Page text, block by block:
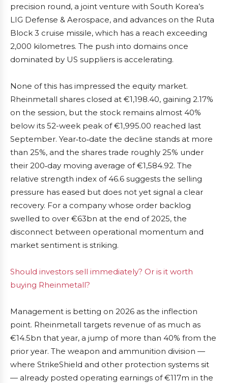
precision round, a joint venture with South Korea’s
LIG Defense & Aerospace, and advances on the Ruta
Block 3 cruise missile, which has a reach exceeding
2,000 kilometres. The push into domains once
dominated by US suppliers is accelerating.
None of this has impressed the equity market.
Rheinmetall shares closed at €1,198.40, gaining 2.17%
on the session, but the stock remains almost 40%
below its 52-week peak of €1,995.00 reached last
September. Year‑to‑date the decline stands at more
than 25%, and the shares trade roughly 25% under
their 200‑day moving average of €1,584.92. The
relative strength index of 46.6 suggests the selling
pressure has eased but does not yet signal a clear
recovery. For a company whose order backlog
swelled to over €63bn at the end of 2025, the
disconnect between operational momentum and
market sentiment is striking.
Should investors sell immediately? Or is it worth
buying Rheinmetall?
Management is betting on 2026 as the inflection
point. Rheinmetall targets revenue of as much as
€14.5bn that year, a jump of more than 40% from the
prior year. The weapon and ammunition division —
where StrikeShield and other protection systems sit
— already posted operating earnings of €117m in the